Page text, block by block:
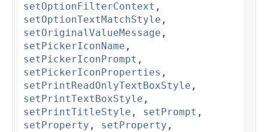
setOptionFilterContext ,
setOptionTextMatchStyle ,
setOriginalValueMessage ,
setPickerIconName ,
setPickerIconPrompt ,
setPickerIconProperties ,
setPrintReadOnlyTextBoxStyle ,
setPrintTextBoxStyle ,
setPrintTitleStyle , setPrompt ,
setProperty , setProperty ,